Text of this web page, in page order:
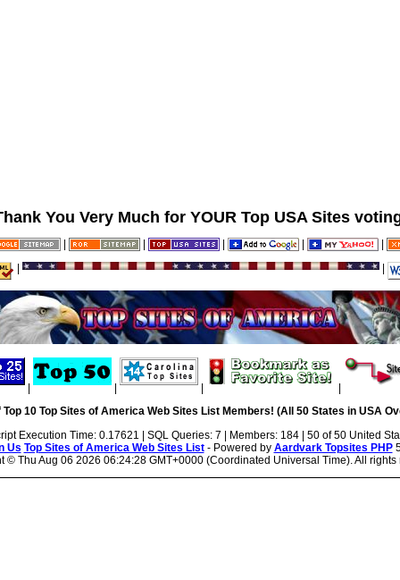
You Very Much for YOUR Top USA Sites
| | | |
|
|
|
| | |
|
10 Top Sites of America Web Sites List Members! (All 50 States in USA
Execution Time: 0.17621 | SQL Queries: 7 | Members: 184 | 50 of 50 United
Us Top Sites of America Web Sites List- Powered by Aardvark Topsites PHP
© Thu Aug 06 2026 06:24:28 GMT+0000 (Coordinated Universal Time). All rights